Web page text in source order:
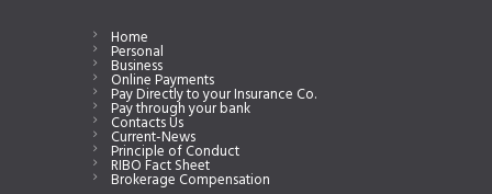
Home
Personal
Business
Online Payments
Pay Directly to your Insurance Co.
Pay through your bank
Contacts Us
Current-News
Principle of Conduct
RIBO Fact Sheet
Brokerage Compensation